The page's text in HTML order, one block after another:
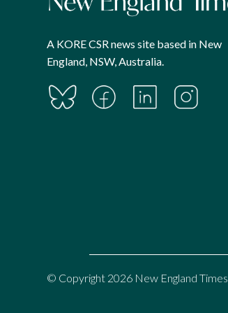
A KORE CSR news site based in New
England, NSW, Australia.
© Copyright 2026 New England Times